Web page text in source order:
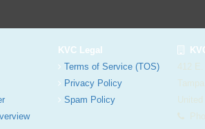
KVC Legal
Terms of Service (TOS)
Privacy Policy
Spam Policy
412